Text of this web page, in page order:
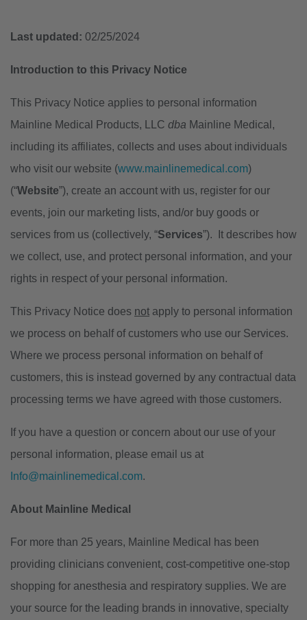
Last updated: 02/25/2024
Introduction to this Privacy Notice
This Privacy Notice applies to personal information
Mainline Medical Products, LLC dba Mainline Medical,
including its affiliates, collects and uses about individuals
who visit our website (www.mainlinemedical.com)
(“Website”), create an account with us, register for our
events, join our marketing lists, and/or buy goods or
services from us (collectively, “Services”). It describes how
we collect, use, and protect personal information, and your
rights in respect of your personal information.
This Privacy Notice does not apply to personal information
we process on behalf of customers who use our Services.
Where we process personal information on behalf of
customers, this is instead governed by any contractual data
processing terms we have agreed with those customers.
If you have a question or concern about our use of your
personal information, please email us at
Info@mainlinemedical.com.
About Mainline Medical
For more than 25 years, Mainline Medical has been
providing clinicians convenient, cost-competitive one-stop
shopping for anesthesia and respiratory supplies. We are
your source for the leading brands in innovative, specialty